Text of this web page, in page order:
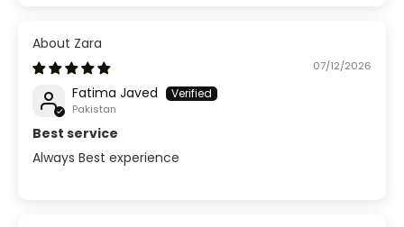
Zara
07/12/2026
Fatima Javed
Pakistan
Best service
Always Best experience